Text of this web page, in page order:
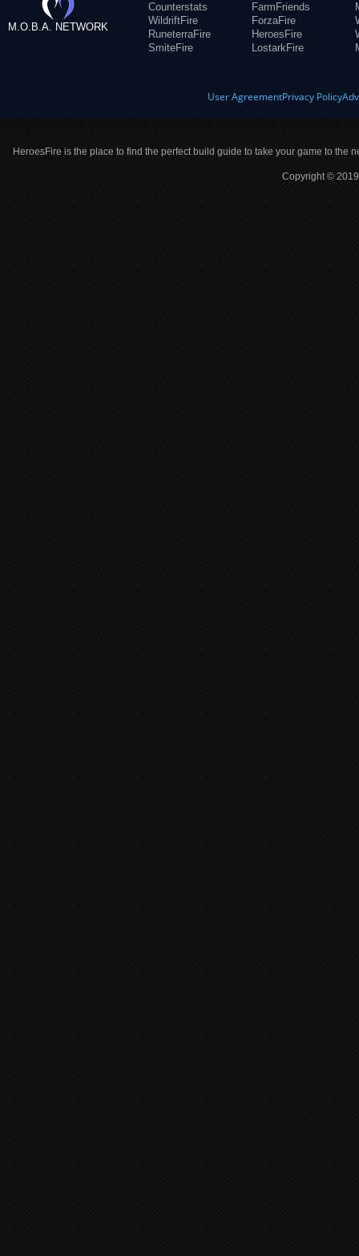
M.O.B.A. NETWORK
Counterstats
WildriftFire
RuneterraFire
SmiteFire
FarmFriends
ForzaFire
HeroesFire
LostarkFire
User AgreementPrivacy Policy
HeroesFire is the place to find the perfect build guide to take your game to the
Copyright ©